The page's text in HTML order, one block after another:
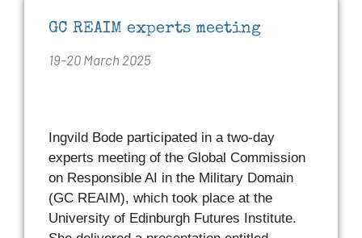
GC REAIM experts meeting
19-20 March 2025
Ingvild Bode participated in a two-day
experts meeting of the Global Commission
on Responsible AI in the Military Domain
(GC REAIM), which took place at the
University of Edinburgh Futures Institute.